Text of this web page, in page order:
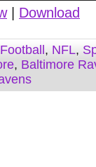
| Download
Football , NFL,
, Baltimore